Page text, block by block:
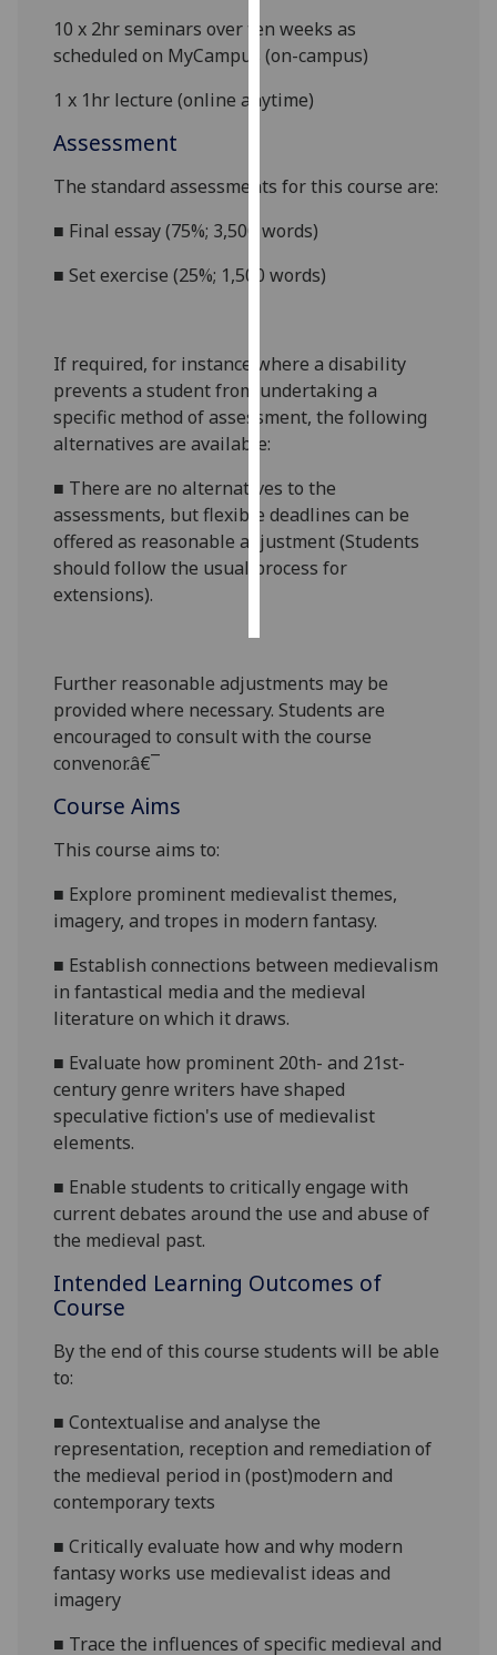
recorded
I do not
analytics
advertising
I’m happy to
ads
I do not
want
save
choices
accept
10 x 2hrseminars over ten weeks as
scheduled on MyCampus (on-campus)
1 x 1hr lecture (online anytime)
Assessment
The standard assessments for this course are:
■ Final essay (75%; 3,500 words)
■Set exercise (25%; 1,500 words)
If required, for instance where a disability
prevents a student from undertaking a
specific method of assessment, the following
alternatives are available:
■ There are no alternatives to the
assessments, but flexible deadlines can be
offered as reasonable adjustment (Students
should follow the usual process for
extensions).
Further reasonable adjustments may be
provided where necessary. Students are
encouraged to consult with the course
convenor.â€¯
Course Aims
This course aims to:
■ Explore prominent medievalist themes,
imagery, and tropes in modern fantasy.
■ Establish connections between medievalism
in fantastical media and the medieval
literature on which it draws.
■ Evaluate how prominent 20th- and 21st-
century genre writers have shaped
speculative fiction's use of medievalist
elements.
■ Enable students to critically engage with
current debates around the use and abuse of
the medieval past.
Intended Learning Outcomes of
Course
By the end of this course students will be able
to:
■Contextualise and analyse the
representation, reception and remediation of
the medieval period in (post)modern and
contemporarytexts
■Critically evaluate how and why modern
fantasy works use medievalist ideas and
imagery
■ Trace the influences of specific medieval and